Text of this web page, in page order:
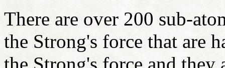
There are over 200 sub-
the Strong's force that are